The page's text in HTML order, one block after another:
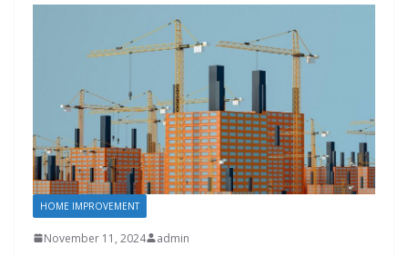
HOME IMPROVEMENT
November 11, 2024 admin